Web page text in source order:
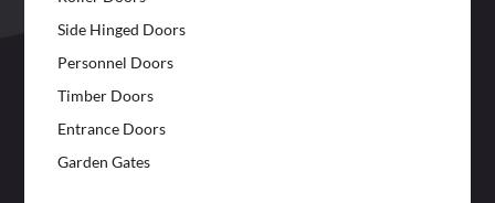
Side Hinged Doors
Personnel Doors
Timber Doors
Entrance Doors
Garden Gates